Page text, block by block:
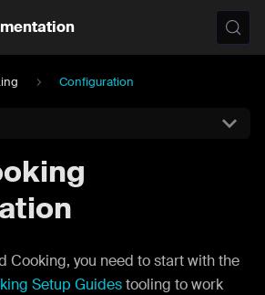
Configuration
Cooking, you need to start with the
Setup Guidestooling to work